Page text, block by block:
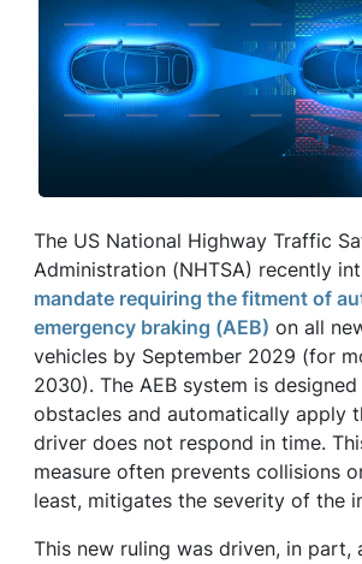
The US National Highway Traffic
Administration (NHTSA) recently
mandate requiring the fitment of
emergency braking (AEB) on all
vehicles by September 2029 (for
2030). The AEB system is
obstacles and automatically apply
driver does not respond in time.
measure often prevents collisions
least, mitigates the severity of the
This new ruling was driven, in part,